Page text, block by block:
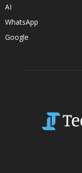
AI
WhatsApp
Google